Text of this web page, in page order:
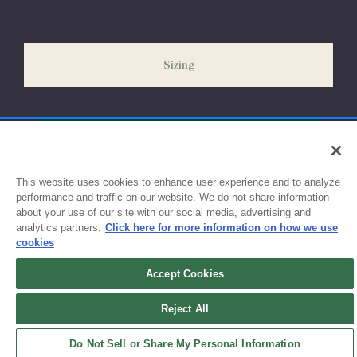
exchanges or size adjustments if necessary.
Sizing
Sign up for updates!
Get the latest promotions & news from FlynnO’Hara in your inbox.
This website uses cookies to enhance user experience and to analyze
performance and traffic on our website. We do not share information
about your use of our site with our social media, advertising and
analytics partners. Click here for more information on how we use
cookies
Accept Cookies
Reject All
Do Not Sell or Share My Personal Information